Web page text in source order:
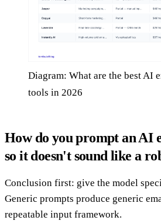
Diagram: What are the best AI
tools in 2026
How do you prompt an AI
so it doesn't sound like a
Conclusion first: give the model
Generic prompts produce generic
repeatable input framework.